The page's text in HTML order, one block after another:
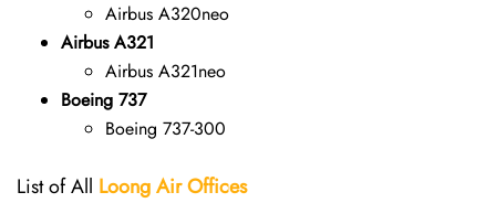
Airbus A320neo
Airbus A321
Airbus A321neo
Boeing 737
Boeing 737-300
List of All Loong AirOffices